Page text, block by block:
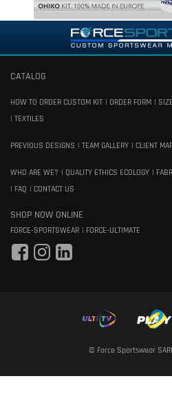
CATALOG
HOW TO ORDER CUSTOM KIT ORDER FORM
TEXTILES
PREVIOUS DESIGNS TEAM GALLERY CLIENT
WHO ARE WE? QUALITY ETHICS ECOLOGY
FAQ
CONTACT US
SHOP NOW ONLINE
FORCE-SPORTSWEAR FORCE-ULTIMATE
© Force Sportswear